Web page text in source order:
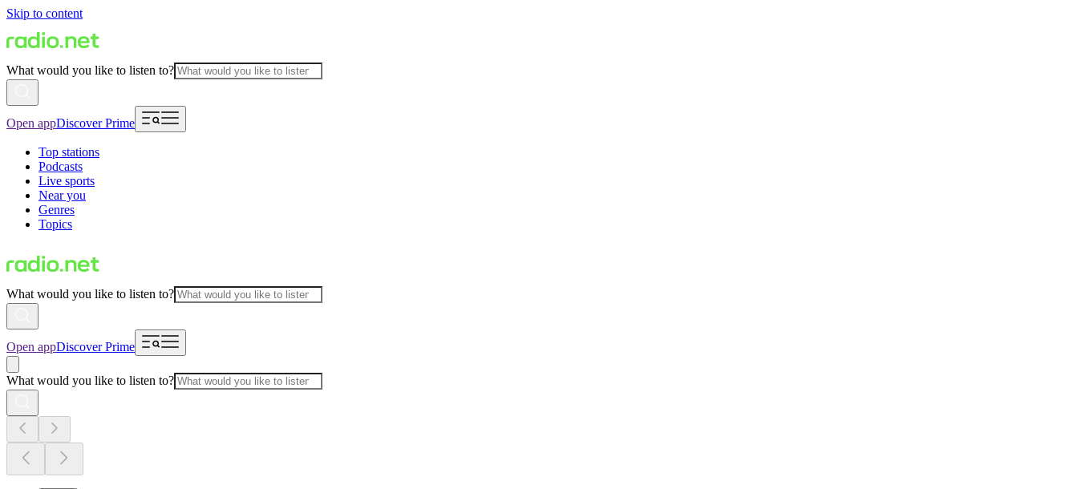
Skip to content
What would you like to listen to?
Open appDiscover Prime
Top stations
Podcasts
Live sports
Near you
Genres
Topics
What would you like to listen to?
Open appDiscover Prime
What would you like to listen to?